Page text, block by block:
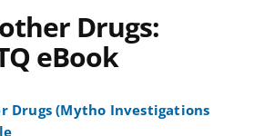
Drugs:
eBook